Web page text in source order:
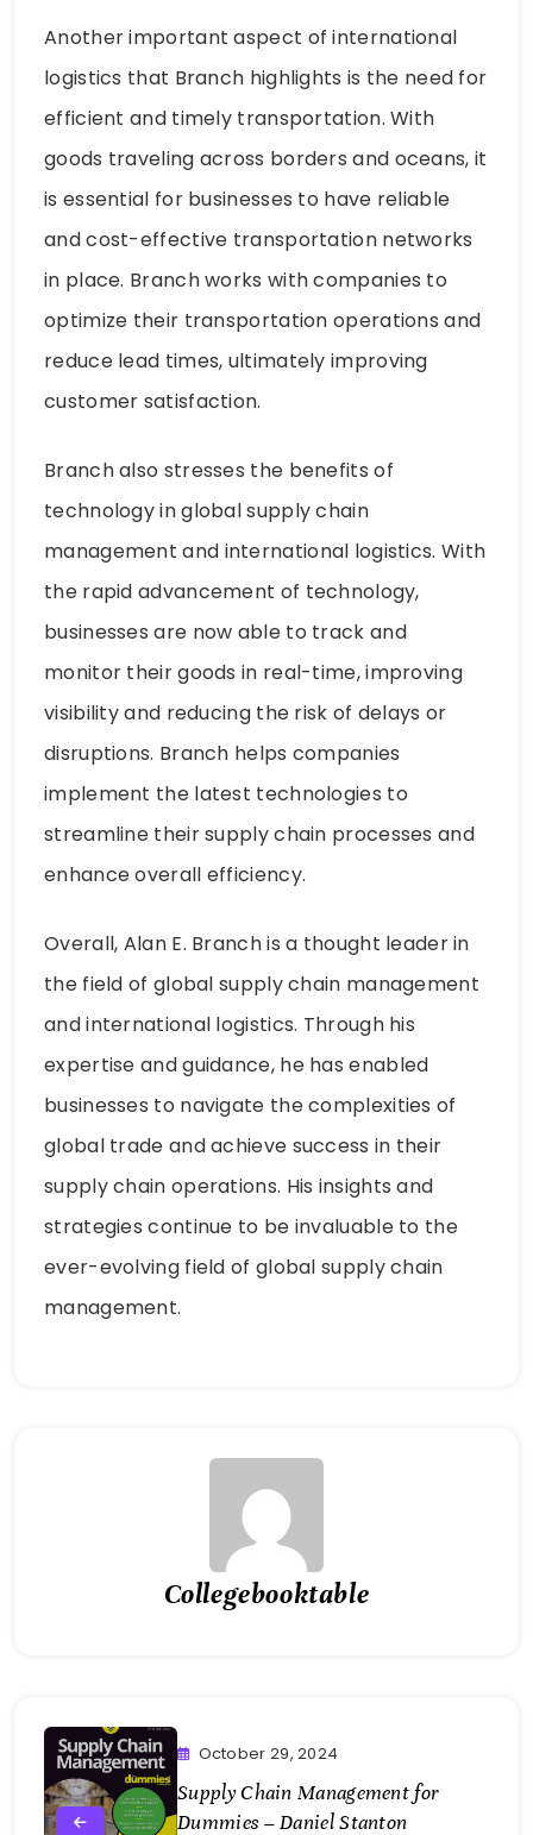
Another important aspect of international
logistics that Branch highlights is the need for
efficient and timely transportation. With
goods traveling across borders and oceans, it
is essential for businesses to have reliable
and cost-effective transportation networks
in place. Branch works with companies to
optimize their transportation operations and
reduce lead times, ultimately improving
customer satisfaction.
Branch also stresses the benefits of
technology in global supply chain
management and international logistics. With
the rapid advancement of technology,
businesses are now able to track and
monitor their goods in real-time, improving
visibility and reducing the risk of delays or
disruptions. Branch helps companies
implement the latest technologies to
streamline their supply chain processes and
enhance overall efficiency.
Overall, Alan E. Branch is a thought leader in
the field of global supply chain management
and international logistics. Through his
expertise and guidance, he has enabled
businesses to navigate the complexities of
global trade and achieve success in their
supply chain operations. His insights and
strategies continue to be invaluable to the
ever-evolving field of global supply chain
management.
Collegebooktable
October 29, 2024
Supply Chain Management for
Dummies – Daniel Stanton